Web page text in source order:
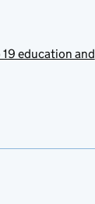
education and